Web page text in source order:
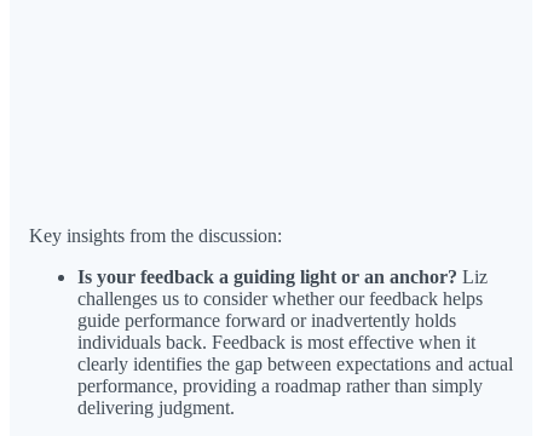
Key insights from the discussion:
Is your feedback a guiding light or an anchor? Liz
challenges us to consider whether our feedback helps
guide performance forward or inadvertently holds
individuals back. Feedback is most effective when it
clearly identifies the gap between expectations and actual
performance, providing a roadmap rather than simply
delivering judgment.